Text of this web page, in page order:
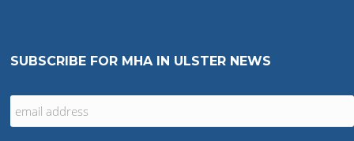
SUBSCRIBE FOR MHA IN ULSTER NEWS